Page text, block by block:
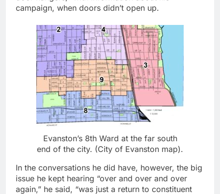
campaign, when doors didn’t open up.
Evanston’s 8th Ward at the far south
end of the city. (City of Evanston map).
In the conversations he did have, however, the big
issue he kept hearing “over and over and over
again,” he said, “was just a return to constituent